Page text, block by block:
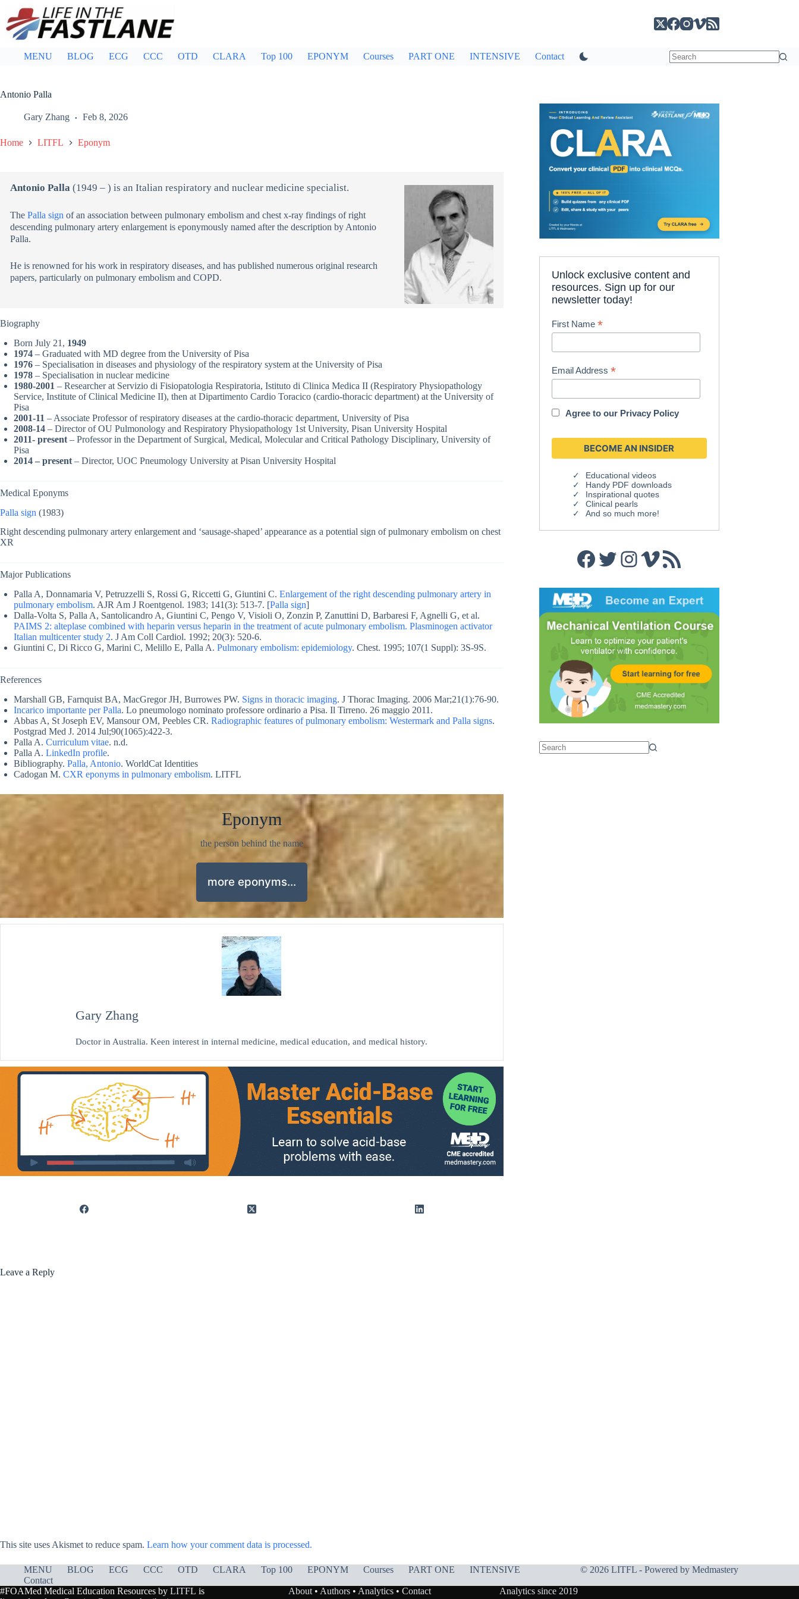
content
MENU BLOG ECG CCC OTD CLARA Top 100 EPONYM Courses PART ONE INTENSIVE Contact
Antonio Palla
Gary Zhang Feb 8, 2026
Home LITFL Eponym
Antonio Palla(1949 – ) is an Italian respiratory and nuclear medicine specialist.
The Palla signof an association between pulmonary embolism and chest x-ray findings of right
descending pulmonary artery enlargement is eponymously named after the description by Antonio
Palla.
He is renowned for his work in respiratory diseases, and has published numerous original research
papers, particularly on pulmonary embolism and COPD.
Biography
Born July 21, 1949
1974 – Graduated with MD degree from the University of Pisa
1976 – Specialisation in diseases and physiology of the respiratory system at the University of Pisa
1978 – Specialisation in nuclear medicine
1980-2001 – Researcher at Servizio di Fisiopatologia Respiratoria, Istituto di Clinica Medica II (Respiratory Physiopathology
Service, Institute of Clinical Medicine II), then at Dipartimento Cardio Toracico (cardio-thoracic department) at the University of
Pisa
2001-11 – Associate Professor of respiratory diseases at the cardio-thoracic department, University of Pisa
2008-14 – Director of OU Pulmonology and Respiratory Physiopathology 1st University, Pisan University Hospital
2011- present – Professor in the Department of Surgical, Medical, Molecular and Critical Pathology Disciplinary, University of
Pisa
2014 – present – Director, UOC Pneumology University at Pisan University Hospital
Medical Eponyms
Palla sign (1983)
Right descending pulmonary artery enlargement and ‘sausage-shaped’ appearance as a potential sign of pulmonary embolism on chest
XR
Major Publications
Palla A, Donnamaria V, Petruzzelli S, Rossi G, Riccetti G, Giuntini C. Enlargement of the right descending pulmonary artery in
pulmonary embolism. AJR Am J Roentgenol. 1983; 141(3): 513-7. [Palla sign]
Dalla-Volta S, Palla A, Santolicandro A, Giuntini C, Pengo V, Visioli O, Zonzin P, Zanuttini D, Barbaresi F, Agnelli G, et al.
PAIMS 2: alteplase combined with heparin versus heparin in the treatment of acute pulmonary embolism. Plasminogen activator
Italian multicenter study 2. J Am Coll Cardiol. 1992; 20(3): 520-6.
Giuntini C, Di Ricco G, Marini C, Melillo E, Palla A. Pulmonary embolism: epidemiology. Chest. 1995; 107(1 Suppl): 3S-9S.
References
Marshall GB, Farnquist BA, MacGregor JH, Burrowes PW. Signs in thoracic imaging. J Thorac Imaging. 2006 Mar;21(1):76-90.
Incarico importante per Palla. Lo pneumologo nominato professore ordinario a Pisa. Il Tirreno. 26 maggio 2011.
Abbas A, St Joseph EV, Mansour OM, Peebles CR. Radiographic features of pulmonary embolism: Westermark and Palla signs.
Postgrad Med J. 2014 Jul;90(1065):422-3.
Palla A. Curriculum vitae. n.d.
Palla A. LinkedIn profile.
Bibliography. Palla, Antonio. WorldCat Identities
Cadogan M. CXR eponyms in pulmonary embolism. LITFL
Eponym
the person behind the name
more eponyms…
Gary Zhang
Doctor in Australia. Keen interest in internal medicine, medical education, and medical history.
Leave a Reply
This site uses Akismet to reduce spam. Learn how your comment data is processed.
Unlock exclusive content and
resources. Sign up for our
newsletter today!
First Name*
Email Address*
Agree to our Privacy Policy
Educational videos
Handy PDF downloads
Inspirational quotes
Clinical pearls
And so much more!
Facebook
Twitter
Instagram
Vimeo
RSS Feed
MENU BLOG ECG CCC OTD CLARA Top 100 EPONYM Courses PART ONE
INTENSIVE
Contact
© 2026 LITFL - Powered by Medmastery
#FOAMed Medical Education Resources by LITFL is
About• Authors• Analytics• Contact Analytics since 2019